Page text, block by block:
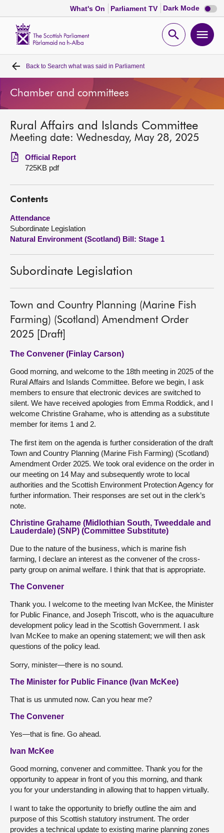
What's On Parliament TV Dark Mode Dark
mode
Open
Home
Bills and laws
MSPs
Chamber and committees
Get involved
Visit
About
Contact us
Back to Search what was said in Parliament
Chamber and committees
Rural Affairs and Islands Committee
Meeting date: Wednesday, May 28, 2025
Official Report
725KB pdf
Contents
Attendance
Subordinate Legislation
Natural Environment (Scotland) Bill: Stage 1
Subordinate Legislation
Town and Country Planning (Marine Fish
Farming) (Scotland) Amendment Order
2025 [Draft]
The Convener (Finlay Carson)
Good morning, and welcome to the 18th meeting in 2025 of the
Rural Affairs and Islands Committee. Before we begin, I ask
members to ensure that electronic devices are switched to
silent. We have received apologies from Emma Roddick, and I
welcome Christine Grahame, who is attending as a substitute
member for items 1 and 2.
The first item on the agenda is further consideration of the draft
Town and Country Planning (Marine Fish Farming) (Scotland)
Amendment Order 2025. We took oral evidence on the order in
our meeting on 14 May and subsequently wrote to local
authorities and the Scottish Environment Protection Agency for
further information. Their responses are set out in the clerk’s
note.
Christine Grahame (Midlothian South, Tweeddale and
Lauderdale) (SNP) (Committee Substitute)
Due to the nature of the business, which is marine fish
farming, I declare an interest as the convener of the cross-
party group on animal welfare. I think that that is appropriate.
The Convener
Thank you. I welcome to the meeting Ivan McKee, the Minister
for Public Finance, and Joseph Triscott, who is the aquaculture
development policy lead in the Scottish Government. I ask
Ivan McKee to make an opening statement; we will then ask
questions of the policy lead.
Sorry, minister—there is no sound.
The Minister for Public Finance (Ivan McKee)
That is us unmuted now. Can you hear me?
The Convener
Yes—that is fine. Go ahead.
Ivan McKee
Good morning, convener and committee. Thank you for the
opportunity to appear in front of you this morning, and thank
you for your understanding in allowing that to happen virtually.
I want to take the opportunity to briefly outline the aim and
purpose of this Scottish statutory instrument. The order
provides a technical update to existing marine planning zones